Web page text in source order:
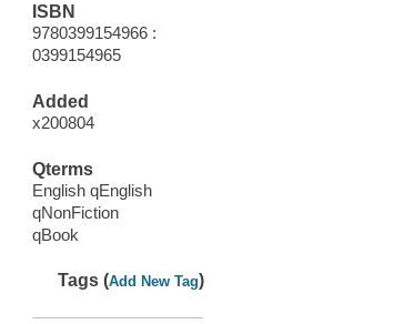
ISBN
9780399154966 :
0399154965
Added
x200804
Qterms
English qEnglish
qNonFiction
qBook
Tags (Add New Tag)